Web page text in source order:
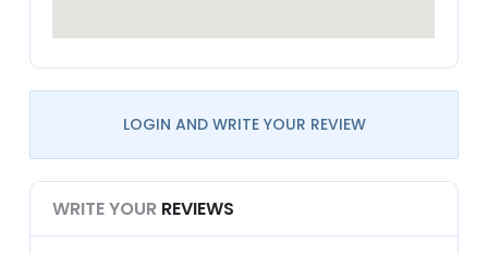
LOGIN AND WRITE YOUR REVIEW
WRITE YOUR REVIEWS